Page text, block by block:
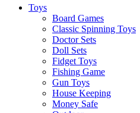
Toys
Board Games
Classic Spinning Toys
Doctor Sets
Doll Sets
Fidget Toys
Fishing Game
Gun Toys
House Keeping
Money Safe